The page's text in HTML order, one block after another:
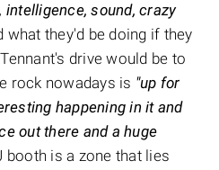
sound, crazy
what they'd be doing if they
drive would be to
rock nowadays is "up for
happening in it and
out there and a huge
booth is a zone that lies